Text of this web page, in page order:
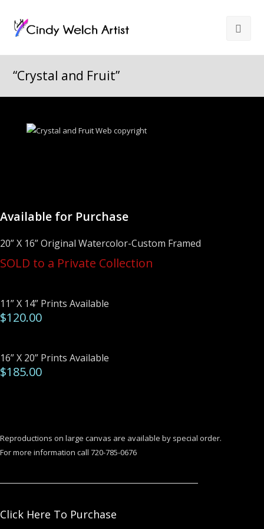
“Crystal and Fruit”
Available for Purchase
20” X 16” Original Watercolor-Custom Framed
SOLD to a Private Collection
11” X 14” Prints Available
$120.00
16” X 20” Prints Available
$185.00
Reproductions on large canvas are available by special order.
For more information call 720-785-0676
Click Here To Purchase